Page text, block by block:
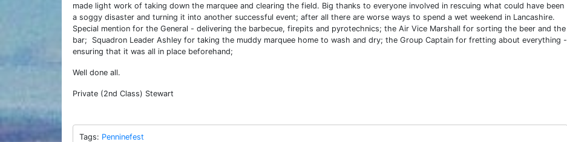
made light work of taking down the marquee and clearing the field. Big thanks to everyone involved in rescuing what could have been
a soggy disaster and turning it into another successful event; after all there are worse ways to spend a wet weekend in Lancashire.
Special mention for the General - delivering the barbecue, firepits and pyrotechnics; the Air Vice Marshall for sorting the beer and the
bar; Squadron Leader Ashley for taking the muddy marquee home to wash and dry; the Group Captain for fretting about everything -
ensuring that it was all in place beforehand;
Well done all.
Private (2nd Class) Stewart
Tags: Penninefest